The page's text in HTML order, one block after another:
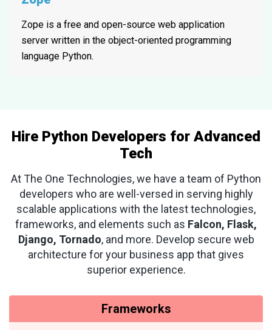
Zope is a free and open-source web application
server written in the object-oriented programming
language Python.
Hire Python Developers for Advanced
Tech
At The One Technologies, we have a team of Python
developers who are well-versed in serving highly
scalable applications with the latest technologies,
frameworks, and elements such as Falcon, Flask,
Django, Tornado, and more. Develop secure web
architecture for your business app that gives
superior experience.
Frameworks